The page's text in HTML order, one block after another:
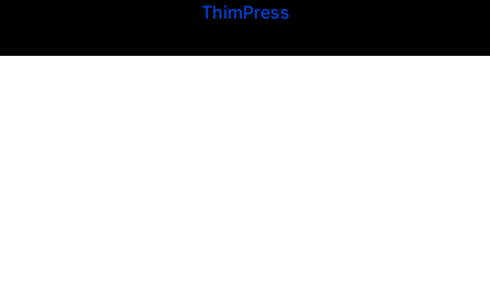
ThimPress